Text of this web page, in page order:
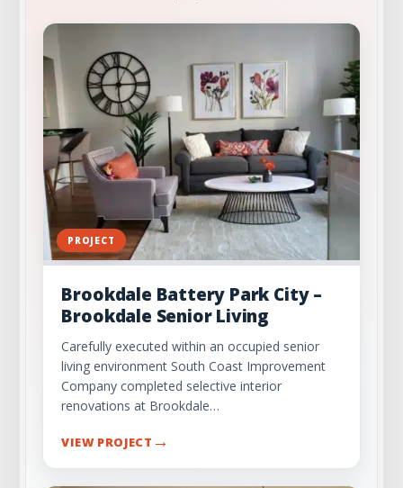
PROJECT
Brookdale Battery Park City –
Brookdale Senior Living
Carefully executed within an occupied senior
living environment South Coast Improvement
Company completed selective interior
renovations at Brookdale…
VIEW PROJECT →